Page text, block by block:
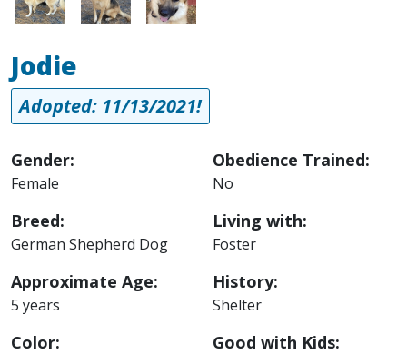
Jodie
Adopted: 11/13/2021!
Gender:
Female
Breed:
German Shepherd Dog
Approximate Age:
5 years
Color:
Obedience Trained:
No
Living with:
Foster
History:
Shelter
Good with Kids: